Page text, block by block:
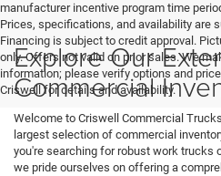
manufacturer incentive program time
Prices, specifications, and availability are
Financing is subject to credit approval.
only. Offers not valid on prior sales. We
information; please verify options and
Criswell for details and availability.
Explore Our
Commercial
Welcome to Criswell Commercial
largest selection of commercial
you're searching for robust work trucks
we pride ourselves on offering a